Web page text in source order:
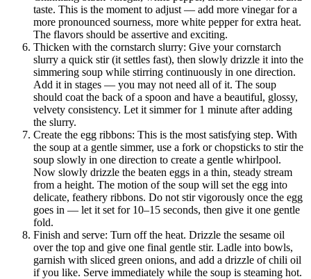
taste. This is the moment to adjust — add more vinegar for a
more pronounced sourness, more white pepper for extra heat.
The flavors should be assertive and exciting.
Thicken with the cornstarch slurry: Give your cornstarch
slurry a quick stir (it settles fast), then slowly drizzle it into the
simmering soup while stirring continuously in one direction.
Add it in stages — you may not need all of it. The soup
should coat the back of a spoon and have a beautiful, glossy,
velvety consistency. Let it simmer for 1 minute after adding
the slurry.
Create the egg ribbons: This is the most satisfying step. With
the soup at a gentle simmer, use a fork or chopsticks to stir the
soup slowly in one direction to create a gentle whirlpool.
Now slowly drizzle the beaten eggs in a thin, steady stream
from a height. The motion of the soup will set the egg into
delicate, feathery ribbons. Do not stir vigorously once the egg
goes in — let it set for 10–15 seconds, then give it one gentle
fold.
Finish and serve: Turn off the heat. Drizzle the sesame oil
over the top and give one final gentle stir. Ladle into bowls,
garnish with sliced green onions, and add a drizzle of chili oil
if you like. Serve immediately while the soup is steaming hot.